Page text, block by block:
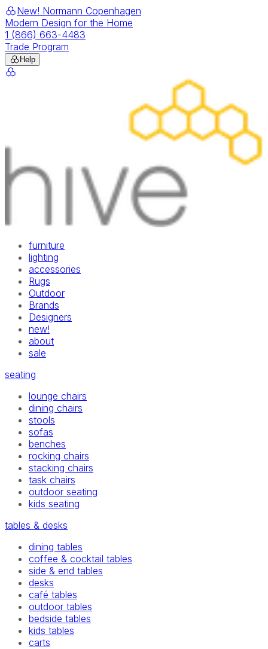
New! Normann Copenhagen
Modern Design for the Home
1 (866) 663-4483
Trade Program
Help
furniture
lighting
accessories
Rugs
Outdoor
Brands
Designers
new!
about
sale
seating
lounge chairs
dining chairs
stools
sofas
benches
rocking chairs
stacking chairs
task chairs
outdoor seating
kids seating
tables & desks
dining tables
coffee & cocktail tables
side & end tables
desks
café tables
outdoor tables
bedside tables
kids tables
carts